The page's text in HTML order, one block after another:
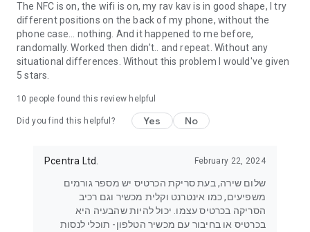
The NFC is on, the wifi is on, my rav kav is in good shape, I try
different positions on the back of my phone, without the
phone case... nothing. And it happened to me before,
randomally. Worked then didn't.. and repeat. Without any
situational differences. Without this problem I would've given
5 stars.
10 people found this review helpful
Did you find this helpful? Yes No
Pcentra Ltd. February 22, 2024
שלום שירה, בעת סריקת הכרטיס יש מספר גורמים
משפיעים, כמו אינטרנט וקלית מכשיר וגם רכיב
הסריקה בכרטיס עצמו. יכול להיות שהבעיה היא
בכרטיס או בחיבור עם מכשיר הטלפון- תוכלי לנסות